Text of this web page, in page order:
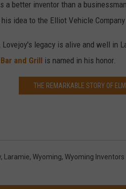
a better inventor than a
idea to the Elliot Vehicle Company
legacy is alive and well in
and Grill is named in his honor.
THE REMARKABLE STORY OF
, Laramie, Wyoming, Wyoming Inventors